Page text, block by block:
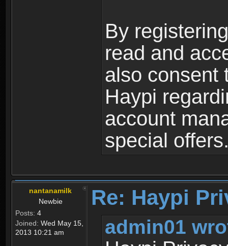
By
read and
also consent
Haypi
account
special
nantanamilk
Newbie
Posts: 4
Joined: Wed May 15,
2013 10:21 am
Re: Haypi
admin01